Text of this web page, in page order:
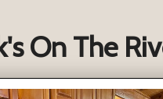
On The